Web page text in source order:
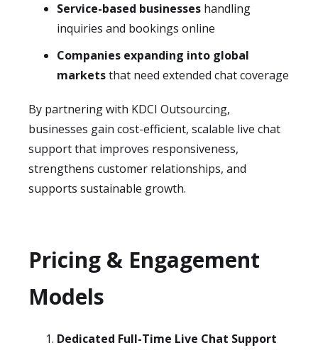
Service-based businesses handling
inquiries and bookings online
Companies expanding into global
marketsthat need extended chat coverage
By partnering with KDCI Outsourcing,
businesses gain cost-efficient, scalable live chat
support that improves responsiveness,
strengthens customer relationships, and
supports sustainable growth.
Pricing & Engagement
Models
Dedicated Full-Time Live Chat Support